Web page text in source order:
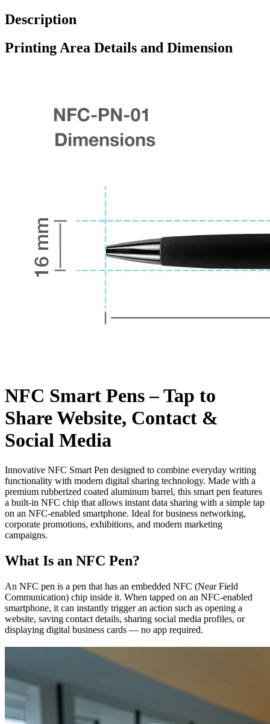
Description
Printing Area Details and Dimension
NFC Smart Pens – Tap to
Share Website, Contact &
Social Media
Innovative NFC Smart Pen designed to combine everyday writing
functionality with modern digital sharing technology. Made with a
premium rubberized coated aluminum barrel, this smart pen features
a built-in NFC chip that allows instant data sharing with a simple tap
on an NFC-enabled smartphone. Ideal for business networking,
corporate promotions, exhibitions, and modern marketing
campaigns.
What Is an NFC Pen?
An NFC pen is a pen that has an embedded NFC (Near Field
Communication) chip inside it. When tapped on an NFC-enabled
smartphone, it can instantly trigger an action such as opening a
website, saving contact details, sharing social media profiles, or
displaying digital business cards — no app required.